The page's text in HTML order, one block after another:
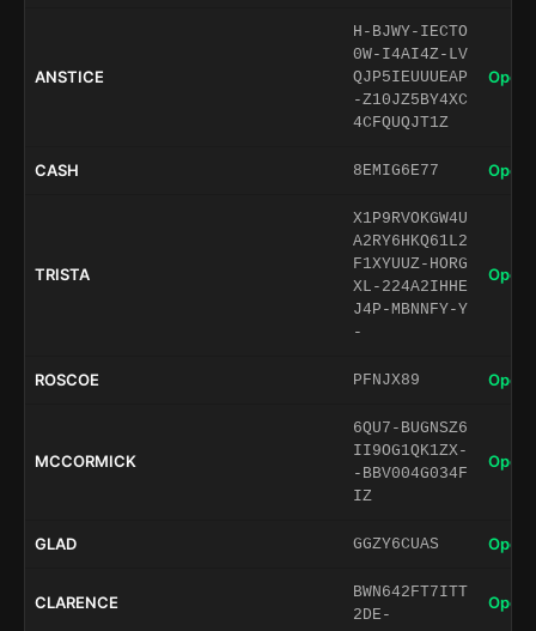
ANSTICE
H-BJWY-IECTO
0W-I4AI4Z-LV
QJP5IEUUUEAP
-Z10JZ5BY4XC
4CFQUQJT1Z
Open
CASH 8EMIG6E77 Open
TRISTA
X1P9RVOKGW4U
A2RY6HKQ61L2
F1XYUUZ-HORG
XL-224A2IHHE
J4P-MBNNFY-Y
-
Open
ROSCOE PFNJX89 Open
MCCORMICK
6QU7-BUGNSZ6
II9OG1QK1ZX-
-BBV004G034F
IZ
Open
GLAD GGZY6CUAS Open
CLARENCE
BWN642FT7ITT
2DE-
Open